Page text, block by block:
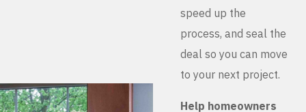
speed up the
process, and seal the
deal so you can move
to your next project.
Help homeowners